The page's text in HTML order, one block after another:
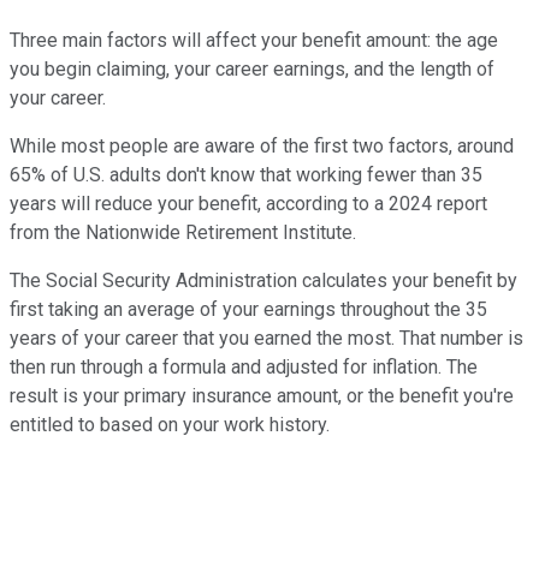
Three main factors will affect your benefit amount: the age
you begin claiming, your career earnings, and the length of
your career.
While most people are aware of the first two factors, around
65% of U.S. adults don't know that working fewer than 35
years will reduce your benefit, according to a 2024 report
from the Nationwide Retirement Institute.
The Social Security Administration calculates your benefit by
first taking an average of your earnings throughout the 35
years of your career that you earned the most. That number is
then run through a formula and adjusted for inflation. The
result is your primary insurance amount, or the benefit you're
entitled to based on your work history.